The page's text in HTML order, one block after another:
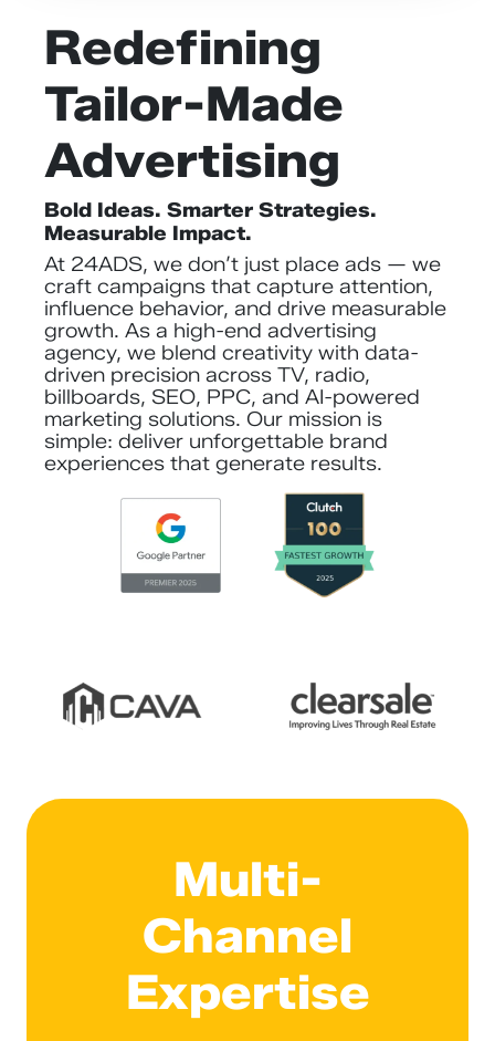
Redefining
Tailor-Made
Advertising
Bold Ideas. Smarter Strategies.
Measurable Impact.
At 24ADS, we don’t just place ads — we
craft campaigns that capture attention,
influence behavior, and drive measurable
growth. As a high-end advertising
agency, we blend creativity with data-
driven precision across TV, radio,
billboards, SEO, PPC, and AI-powered
marketing solutions. Our mission is
simple: deliver unforgettable brand
experiences that generate results.
Multi-
Channel
Expertise